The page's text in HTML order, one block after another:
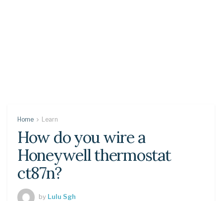
Home Learn
How do you wire a
Honeywell thermostat
ct87n?
by Lulu Sgh